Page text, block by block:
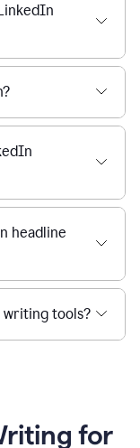
headline
tools?
for